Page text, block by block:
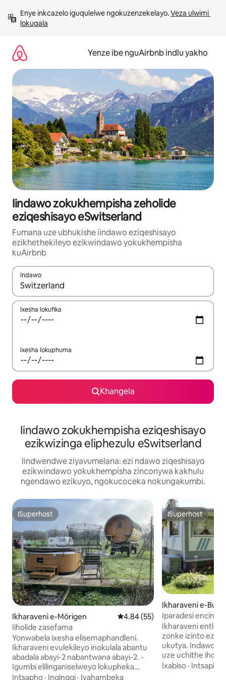
kumxholoEnye inkcazelo iguqulelwe ngokuzenzekelayo. Veza ulwimi
lokuqala
Yenze ibe nguAirbnb indlu yakho
Iindawo zokukhempisha zeholide
eziqeshisayo eSwitserland
Fumana uze ubhukishe iindawo eziqeshisayo
ezikhethekileyo ezikwindawo yokukhempisha
kuAirbnb
Indawo
Xa iziphumo zifumaneka, yihla okanye unyuke ngeqhosha
Ixesha lokufika
Ixesha lokuphuma
Khangela
Iindawo zokukhempisha eziqeshisayo
ezikwizinga eliphezulu eSwitserland
Iindwendwe ziyavumelana: ezi ndawo ziqeshisayo
ezikwindawo yokukhempisha zinconywa kakhulu
ngendawo ezikuyo, ngokucoceka nokungakumbi.
ISuperhost
ISuperhost
Ikharaveni e-Mörigen 4.84 kumlinganiselo
4.84 (55)
Iiholide zasefama
Yonwabela ixesha elisemaphandleni.
Ikharaveni evulekileyo inokulala abantu
abadala abayi-2 nabantwana abayi-2. -
Igumbi elilinganiselweyo lokupheka
nelokuhlamba + isitya sokubraya
Intsapho · Ingingqi · Iyahambeka
ISuperhost
ISuperhost
Ikharaveni e-
Iparadesi encinci
ngumtsalane
Ikharaveni entle
zonke izinto
ukutya. Indawo ethe cwaka yokuhlala
uze uchithe
yindalo. Indawo
Ixabiso · Intsapho